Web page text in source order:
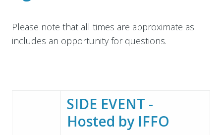
Please note that all times are approximate as
includes an opportunity for questions.
SIDE EVENT -
Hosted by IFFO